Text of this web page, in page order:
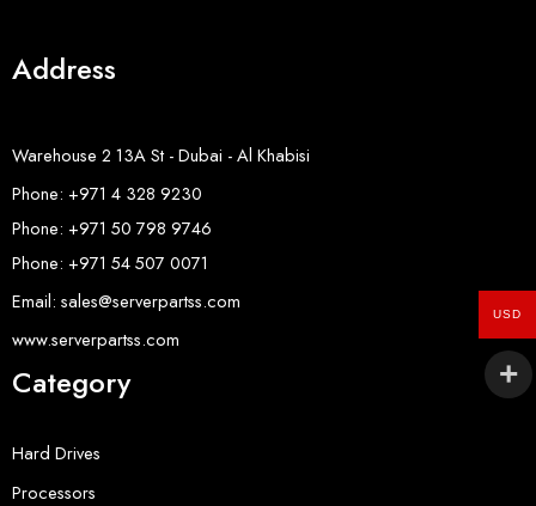
Address
Warehouse 2 13A St - Dubai - Al Khabisi
Phone: +971 4 328 9230
Phone: +971 50 798 9746
Phone: +971 54 507 0071
Email: sales@serverpartss.com
www.serverpartss.com
Category
Hard Drives
Processors
USD